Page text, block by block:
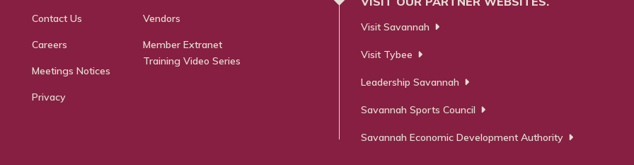
Contact Us
Careers
Meetings Notices
Privacy
Vendors
Member Extranet
Training Video Series
Visit Savannah
Visit Tybee
Leadership Savannah
Savannah Sports Council
Savannah Economic Development Authority